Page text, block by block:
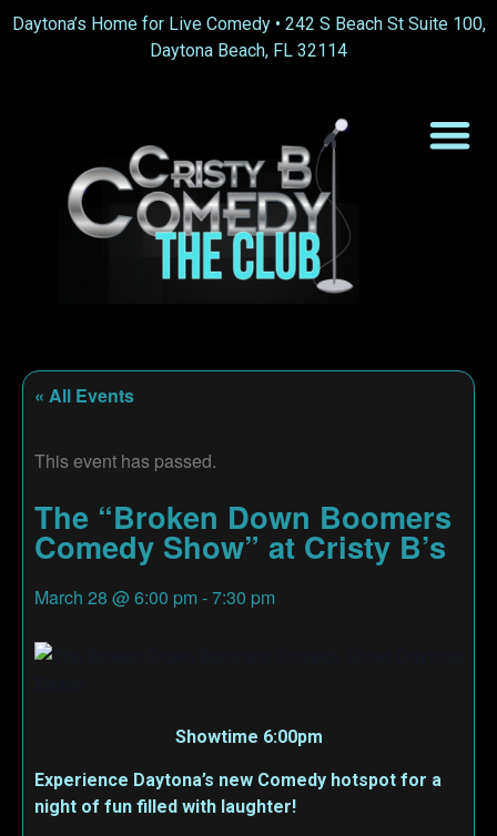
Daytona’s Home for Live Comedy • 242 S Beach St Suite 100,
Daytona Beach, FL 32114
« All Events
This event has passed.
The “Broken Down Boomers
Comedy Show” at Cristy B’s
March 28 @ 6:00 pm -7:30 pm
Showtime 6:00pm
Experience Daytona’s new Comedy hotspot for a
night of fun filled with laughter!